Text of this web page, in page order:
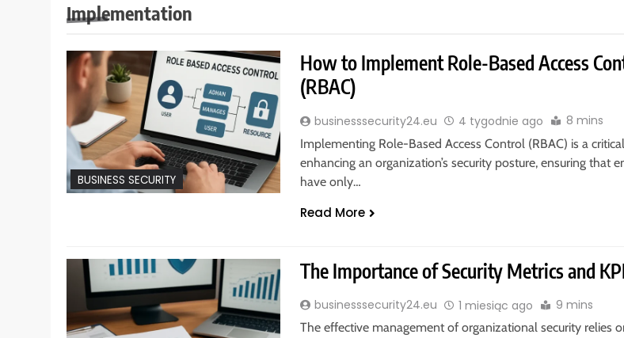
Implementation
BUSINESS SECURITY
How to Implement Role-Based Access
(RBAC)
businesssecurity24.eu 4 tygodnie ago 8 mins
Implementing Role-Based Access Control (RBAC) is a
enhancing an organization’s security posture, ensuring that
have only…
Read More
The Importance of Security Metrics and
businesssecurity24.eu 1 miesiąc ago 9 mins
The effective management of organizational security relies